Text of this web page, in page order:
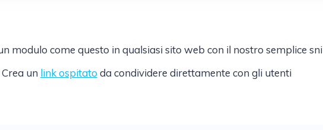
modulo come questo in qualsiasi sito web con il nostro semplice
Crea un link ospitato da condividere direttamente con gli utenti